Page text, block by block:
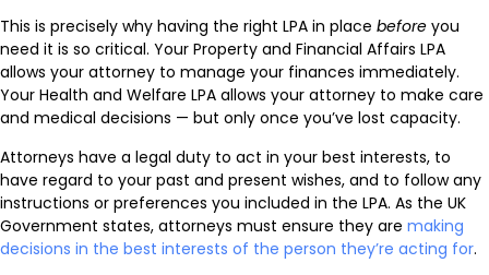
This is precisely why having the right LPA in place before you
need it is so critical. Your Property and Financial Affairs LPA
allows your attorney to manage your finances immediately.
Your Health and Welfare LPA allows your attorney to make care
and medical decisions — but only once you’ve lost capacity.
Attorneys have a legal duty to act in your best interests, to
have regard to your past and present wishes, and to follow any
instructions or preferences you included in the LPA. As the UK
Government states, attorneys must ensure they are making
decisions in the best interests of the person they’re acting for.